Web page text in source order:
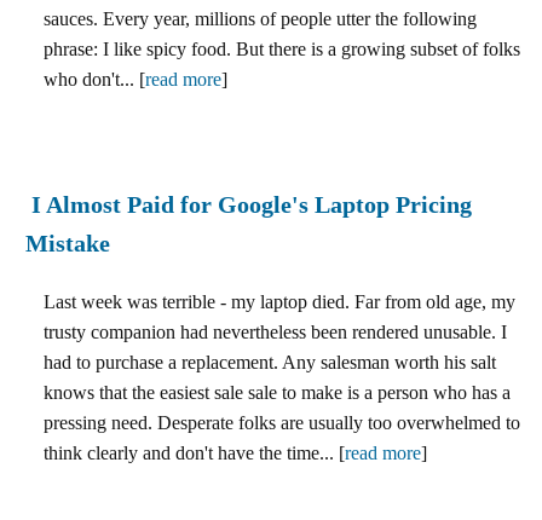
sauces. Every year, millions of people utter the following
phrase: I like spicy food. But there is a growing subset of folks
who don't... [read more]
I Almost Paid for Google's Laptop Pricing
Mistake
Last week was terrible - my laptop died. Far from old age, my
trusty companion had nevertheless been rendered unusable. I
had to purchase a replacement. Any salesman worth his salt
knows that the easiest sale sale to make is a person who has a
pressing need. Desperate folks are usually too overwhelmed to
think clearly and don't have the time... [read more]